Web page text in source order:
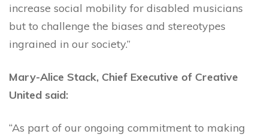
increase social mobility for disabled musicians
but to challenge the biases and stereotypes
ingrained in our society.”
Mary-Alice Stack, Chief Executive of Creative
United said:
“As part of our ongoing commitment to making